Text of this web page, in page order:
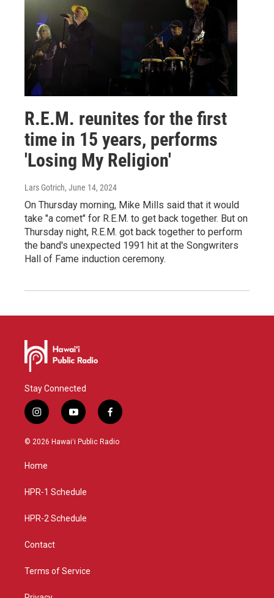
R.E.M. reunites for the first
time in 15 years, performs
'Losing My Religion'
Lars Gotrich, June 14, 2024
On Thursday morning, Mike Mills said that it would
take "a comet" for R.E.M. to get back together. But on
Thursday night, R.E.M. got back together to perform
the band's unexpected 1991 hit at the Songwriters
Hall of Fame induction ceremony.
Stay Connected
i
n
s
a
g
a
y
o
u
f
a
c
© 2026 Hawaiʻi Public Radio
Home
HPR-1 Schedule
HPR-2 Schedule
Contact
Terms of Service